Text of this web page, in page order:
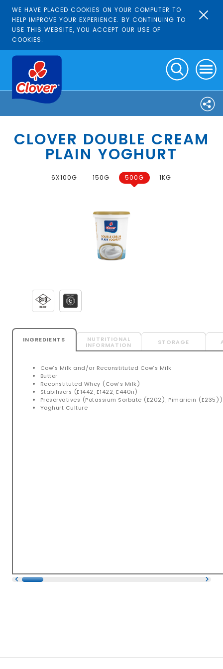
WE HAVE PLACED COOKIES ON YOUR COMPUTER TO
HELP IMPROVE YOUR EXPERIENCE. BY CONTINUING TO
USE THIS WEBSITE, YOU ACCEPT OUR USE OF
COOKIES.
CLOVER DOUBLE CREAM
PLAIN YOGHURT
6X100G 150G 500G 1KG
INGREDIENTS NUTRITIONAL
INFORMATION STORAGE
Cow’s Milk and/or Reconstituted Cow’s Milk
Butter
Reconstituted Whey (Cow’s Milk)
Stabilisers (E1442, E1422, E440ii)
Preservatives (Potassium Sorbate (E202), Pimaricin (E235))
Yoghurt Culture